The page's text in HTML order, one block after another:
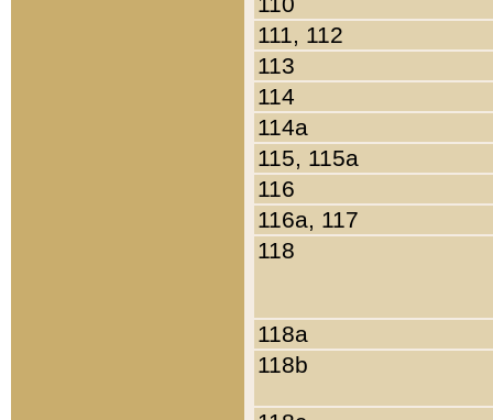
111, 112
113
114
114a
115, 115a
116
116a, 117
118
118a
118b